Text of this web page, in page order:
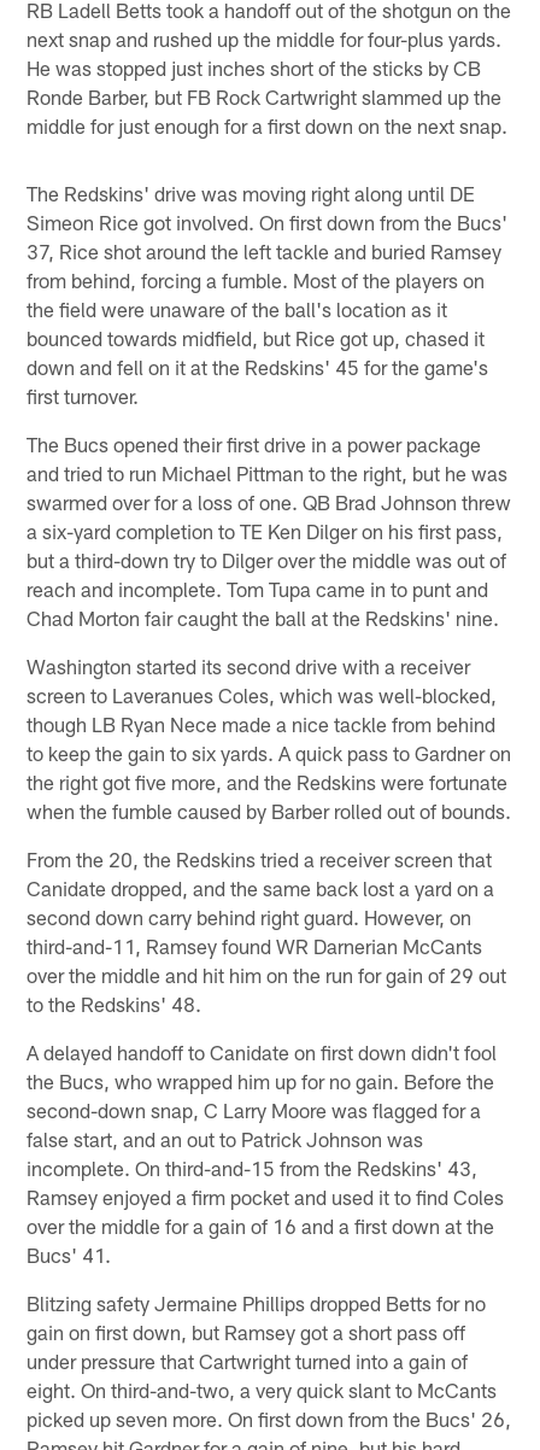
RB Ladell Betts took a handoff out of the shotgun on the
next snap and rushed up the middle for four-plus yards.
He was stopped just inches short of the sticks by CB
Ronde Barber, but FB Rock Cartwright slammed up the
middle for just enough for a first down on the next snap.
The Redskins' drive was moving right along until DE
Simeon Rice got involved. On first down from the Bucs'
37, Rice shot around the left tackle and buried Ramsey
from behind, forcing a fumble. Most of the players on
the field were unaware of the ball's location as it
bounced towards midfield, but Rice got up, chased it
down and fell on it at the Redskins' 45 for the game's
first turnover.
The Bucs opened their first drive in a power package
and tried to run Michael Pittman to the right, but he was
swarmed over for a loss of one. QB Brad Johnson threw
a six-yard completion to TE Ken Dilger on his first pass,
but a third-down try to Dilger over the middle was out of
reach and incomplete. Tom Tupa came in to punt and
Chad Morton fair caught the ball at the Redskins' nine.
Washington started its second drive with a receiver
screen to Laveranues Coles, which was well-blocked,
though LB Ryan Nece made a nice tackle from behind
to keep the gain to six yards. A quick pass to Gardner on
the right got five more, and the Redskins were fortunate
when the fumble caused by Barber rolled out of bounds.
From the 20, the Redskins tried a receiver screen that
Canidate dropped, and the same back lost a yard on a
second down carry behind right guard. However, on
third-and-11, Ramsey found WR Darnerian McCants
over the middle and hit him on the run for gain of 29 out
to the Redskins' 48.
A delayed handoff to Canidate on first down didn't fool
the Bucs, who wrapped him up for no gain. Before the
second-down snap, C Larry Moore was flagged for a
false start, and an out to Patrick Johnson was
incomplete. On third-and-15 from the Redskins' 43,
Ramsey enjoyed a firm pocket and used it to find Coles
over the middle for a gain of 16 and a first down at the
Bucs' 41.
Blitzing safety Jermaine Phillips dropped Betts for no
gain on first down, but Ramsey got a short pass off
under pressure that Cartwright turned into a gain of
eight. On third-and-two, a very quick slant to McCants
picked up seven more. On first down from the Bucs' 26,